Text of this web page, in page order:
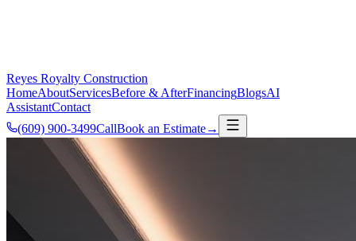
Reyes Royalty Construction
HomeAboutServicesBefore & AfterFinancingBlogsAI
AssistantContact
(609) 900-3499CallBook an Estimate→